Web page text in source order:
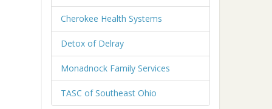
Cherokee Health Systems
Detox of Delray
Monadnock Family Services
TASC of Southeast Ohio